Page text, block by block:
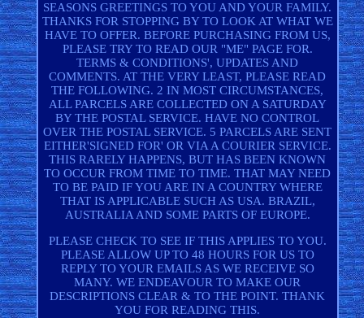
SEASONS GREETINGS TO YOU AND YOUR FAMILY.
THANKS FOR STOPPING BY TO LOOK AT WHAT WE
HAVE TO OFFER. BEFORE PURCHASING FROM US,
PLEASE TRY TO READ OUR "ME" PAGE FOR.
TERMS & CONDITIONS', UPDATES AND
COMMENTS. AT THE VERY LEAST, PLEASE READ
THE FOLLOWING. 2 IN MOST CIRCUMSTANCES,
ALL PARCELS ARE COLLECTED ON A SATURDAY
BY THE POSTAL SERVICE. HAVE NO CONTROL
OVER THE POSTAL SERVICE. 5 PARCELS ARE SENT
EITHER'SIGNED FOR' OR VIA A COURIER SERVICE.
THIS RARELY HAPPENS, BUT HAS BEEN KNOWN
TO OCCUR FROM TIME TO TIME. THAT MAY NEED
TO BE PAID IF YOU ARE IN A COUNTRY WHERE
THAT IS APPLICABLE SUCH AS USA. BRAZIL,
AUSTRALIA AND SOME PARTS OF EUROPE.
PLEASE CHECK TO SEE IF THIS APPLIES TO YOU.
PLEASE ALLOW UP TO 48 HOURS FOR US TO
REPLY TO YOUR EMAILS AS WE RECEIVE SO
MANY. WE ENDEAVOUR TO MAKE OUR
DESCRIPTIONS CLEAR & TO THE POINT. THANK
YOU FOR READING THIS.